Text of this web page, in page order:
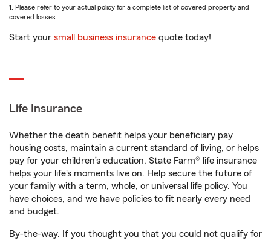
1. Please refer to your actual policy for a complete list of covered property and
covered losses.
Start your small business insurance quote today!
Life Insurance
Whether the death benefit helps your beneficiary pay
housing costs, maintain a current standard of living, or helps
pay for your children’s education, State Farm® life insurance
helps your life's moments live on. Help secure the future of
your family with a term, whole, or universal life policy. You
have choices, and we have policies to fit nearly every need
and budget.
By-the-way. If you thought you that you could not qualify for